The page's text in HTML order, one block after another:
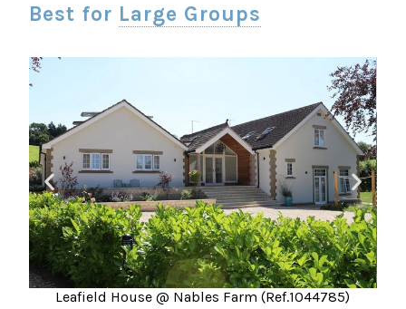
Best for Large Groups
Leafield House @ Nables Farm (Ref.1044785)